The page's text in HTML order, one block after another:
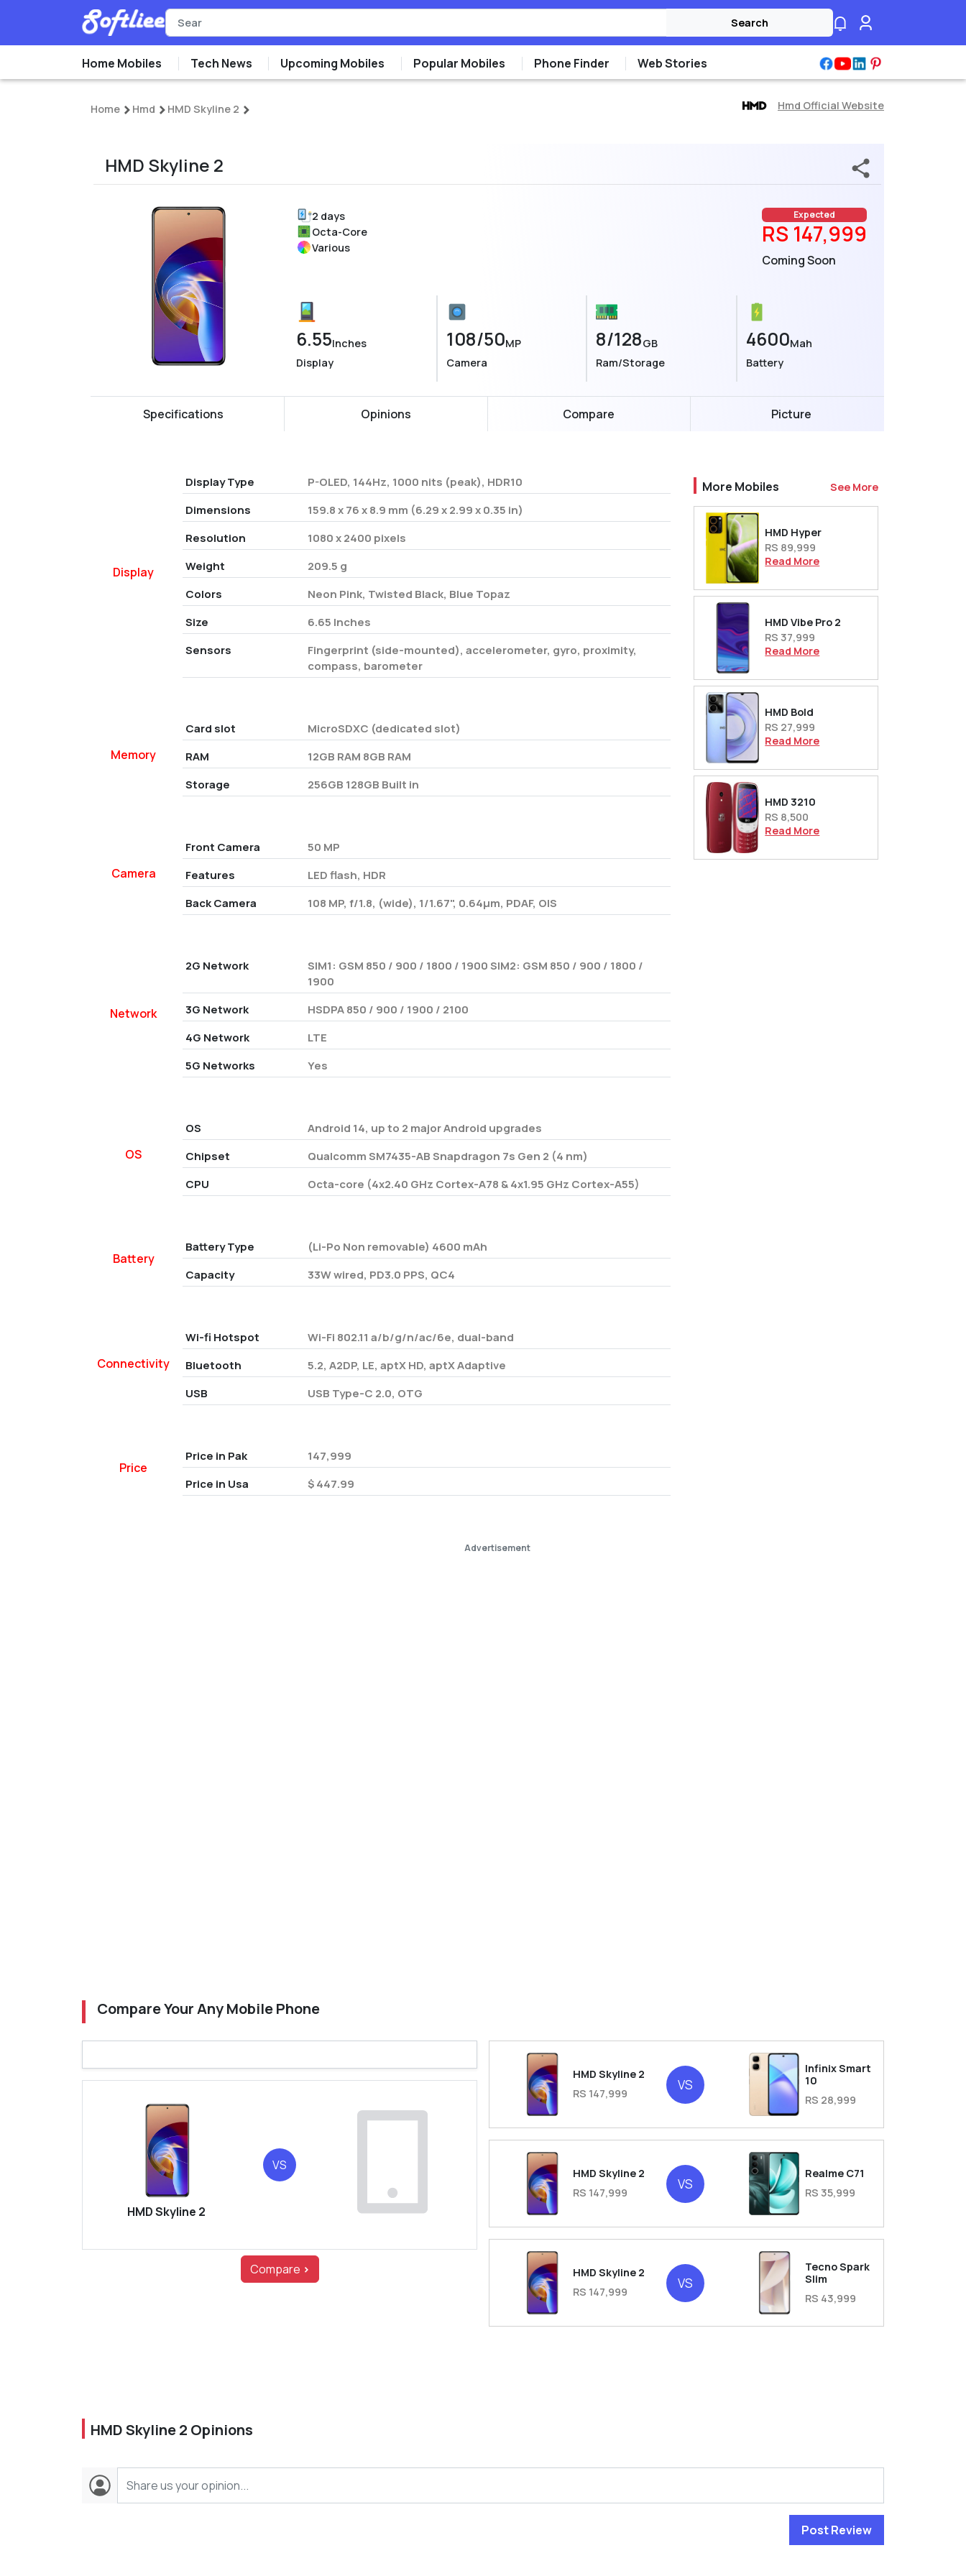
Search
Home Mobiles Tech News Upcoming Mobiles Popular Mobiles Phone Finder Web Stories
Home Hmd HMD Skyline 2 Hmd Official Website
HMD Skyline 2
2 days
Octa-Core
Various
Expected
RS 147,999
Coming Soon
6.55Inches
Display
108/50MP
Camera
8/128GB
Ram/Storage
4600Mah
Battery
Specifications Opinions Compare Picture
Display
Display Type
P-OLED, 144Hz, 1000 nits (peak), HDR10
Dimensions
159.8 x 76 x 8.9 mm (6.29 x 2.99 x 0.35 in)
Resolution
1080 x 2400 pixels
Weight
209.5 g
Colors
Neon Pink, Twisted Black, Blue Topaz
Size
6.65 Inches
Sensors
Fingerprint (side-mounted), accelerometer, gyro, proximity,
compass, barometer
Memory
Card slot
MicroSDXC (dedicated slot)
RAM
12GB RAM 8GB RAM
Storage
256GB 128GB Built in
Camera
Front Camera
50 MP
Features
LED flash, HDR
Back Camera
108 MP, f/1.8, (wide), 1/1.67", 0.64µm, PDAF, OIS
Network
2G Network
SIM1: GSM 850 / 900 / 1800 / 1900 SIM2: GSM 850 / 900 / 1800 /
1900
3G Network
HSDPA 850 / 900 / 1900 / 2100
4G Network
LTE
5G Networks
Yes
OS
OS
Android 14, up to 2 major Android upgrades
Chipset
Qualcomm SM7435-AB Snapdragon 7s Gen 2 (4 nm)
CPU
Octa-core (4x2.40 GHz Cortex-A78 & 4x1.95 GHz Cortex-A55)
Battery
Battery Type
(Li-Po Non removable) 4600 mAh
Capacity
33W wired, PD3.0 PPS, QC4
Connectivity
Wi-fi Hotspot
Wi-Fi 802.11 a/b/g/n/ac/6e, dual-band
Bluetooth
5.2, A2DP, LE, aptX HD, aptX Adaptive
USB
USB Type-C 2.0, OTG
Price
Price in Pak
147,999
Price in Usa
$ 447.99
More Mobiles See More
HMD Hyper
RS 89,999
Read More
HMD Vibe Pro 2
RS 37,999
Read More
HMD Bold
RS 27,999
Read More
HMD 3210
RS 8,500
Read More
Advertisement
Compare Your Any Mobile Phone
HMD Skyline 2
VS
Compare >
HMD Skyline 2
RS 147,999
VS
Infinix Smart
10
RS 28,999
HMD Skyline 2
RS 147,999
VS
Realme C71
RS 35,999
HMD Skyline 2
RS 147,999
VS
Tecno Spark
Slim
RS 43,999
HMD Skyline 2 Opinions
Post Review